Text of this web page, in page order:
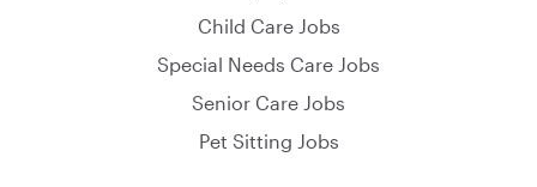
Child Care Jobs
Special Needs Care Jobs
Senior Care Jobs
Pet Sitting Jobs